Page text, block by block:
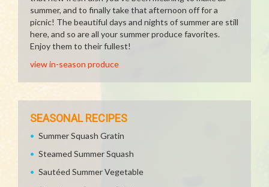
summer, and to finally take that afternoon off for a
picnic! The beautiful days and nights of summer are still
here, and so are all your summer produce favorites.
Enjoy them to their fullest!
view in-season produce
SEASONAL RECIPES
Summer Squash Gratin
Steamed Summer Squash
Sautéed Summer Vegetable